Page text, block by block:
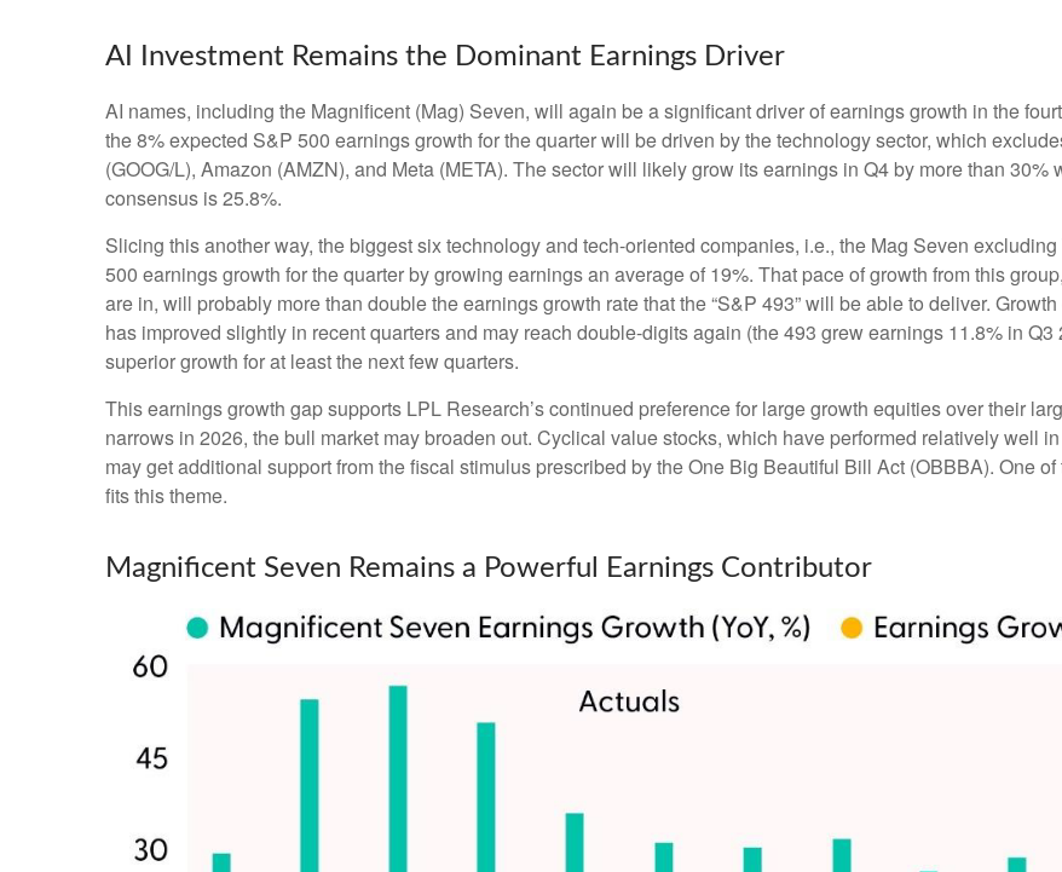
AI Investment Remains the Dominant Earnings Driver
AI names, including the Magnificent (Mag) Seven, will again be a significant driver of earnings growth in the
the 8% expected S&P 500 earnings growth for the quarter will be driven by the technology sector, which
(GOOG/L), Amazon (AMZN), and Meta (META). The sector will likely grow its earnings in Q4 by more than
consensus is 25.8%.
Slicing this another way, the biggest six technology and tech-oriented companies, i.e., the Mag Seven
500 earnings growth for the quarter by growing earnings an average of 19%. That pace of growth from this
are in, will probably more than double the earnings growth rate that the “S&P 493” will be able to deliver.
has improved slightly in recent quarters and may reach double-digits again (the 493 grew earnings 11.8% in
superior growth for at least the next few quarters.
This earnings growth gap supports LPL Research’s continued preference for large growth equities over their
narrows in 2026, the bull market may broaden out. Cyclical value stocks, which have performed relatively well
may get additional support from the fiscal stimulus prescribed by the One Big Beautiful Bill Act (OBBBA). One
fits this theme.
Magnificent Seven Remains a Powerful Earnings Contributor